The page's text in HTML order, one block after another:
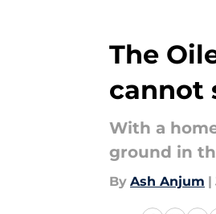
The
cannot
With a
ground in
By Ash Anjum |